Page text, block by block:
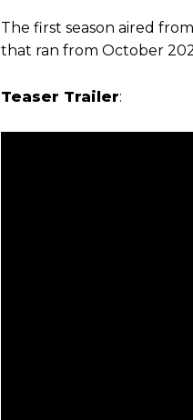
The first season aired
that ran from October
Teaser Trailer: